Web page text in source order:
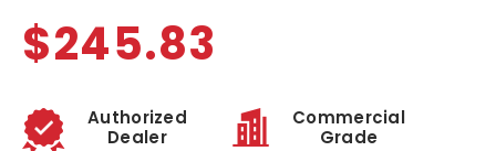
$245.83
Authorized
Dealer
Commercial
Grade